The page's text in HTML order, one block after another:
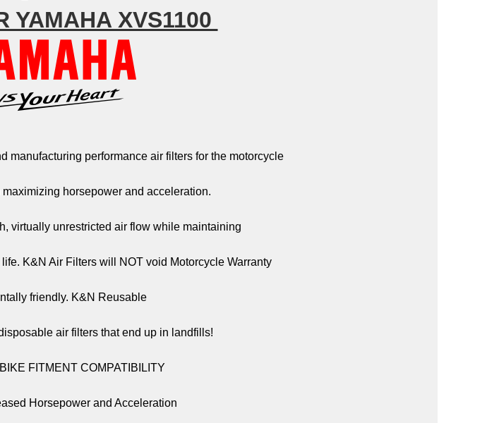
YAMAHA XVS1100
manufacturing performance air filters for the motorcycle
horsepower and acceleration.
virtually unrestricted air flow while maintaining
K&N Air Filters will NOT void Motorcycle Warranty
friendly. K&N Reusable
air filters that end up in landfills!
FITMENT COMPATIBILITY
Horsepower and Acceleration